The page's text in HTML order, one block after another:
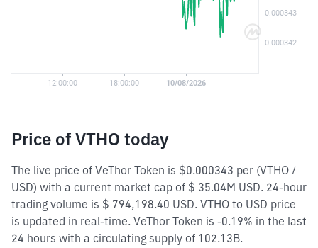
Price of VTHO today
The live price of VeThor Token is $0.000343 per (VTHO /
USD) with a current market cap of $ 35.04M USD. 24-hour
trading volume is $ 794,198.40 USD. VTHO to USD price
is updated in real-time. VeThor Token is -0.19% in the last
24 hours with a circulating supply of 102.13B.